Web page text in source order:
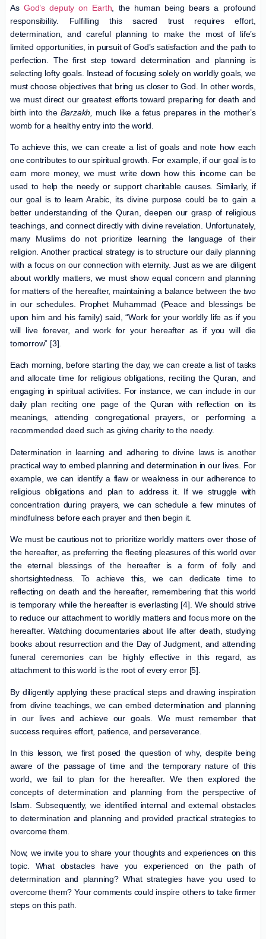
As God’s deputy on Earth , the human being bears a profound
responsibility. Fulfilling this sacred trust requires effort,
determination, and careful planning to make the most of life’s
limited opportunities, in pursuit of God’s satisfaction and the path to
perfection. The first step toward determination and planning is
selecting lofty goals. Instead of focusing solely on worldly goals, we
must choose objectives that bring us closer to God. In other words,
we must direct our greatest efforts toward preparing for death and
birth into the Barzakh,
much like a fetus prepares in the mother’s
womb for a healthy entry into the world.
To achieve this, we can create a list of goals and note how each
one contributes to our spiritual growth. For example, if our goal is to
earn more money, we must write down how this income can be
used to help the needy or support charitable causes. Similarly, if
our goal is to learn Arabic, its divine purpose could be to gain a
better understanding of the Quran, deepen our grasp of religious
teachings, and connect directly with divine revelation. Unfortunately,
many Muslims do not prioritize learning the language of their
religion. Another practical strategy is to structure our daily planning
with a focus on our connection with eternity. Just as we are diligent
about worldly matters, we must show equal concern and planning
for matters of the hereafter, maintaining a balance between the two
in our schedules. Prophet Muhammad (Peace and blessings be
upon him and his family) said, “Work for your worldly life as if you
will live forever, and work for your hereafter as if you will die
tomorrow” [3].
Each morning, before starting the day, we can create a list of tasks
and allocate time for religious obligations, reciting the Quran, and
engaging in spiritual activities. For instance, we can include in our
daily plan reciting one page of the Quran with reflection on its
meanings, attending congregational prayers, or performing a
recommended deed such as giving charity to the needy.
Determination in learning and adhering to divine laws is another
practical way to embed planning and determination in our lives. For
example, we can identify a flaw or weakness in our adherence to
religious obligations and plan to address it. If we struggle with
concentration during prayers, we can schedule a few minutes of
mindfulness before each prayer and then begin it.
We must be cautious not to prioritize worldly matters over those of
the hereafter, as preferring the fleeting pleasures of this world over
the eternal blessings of the hereafter is a form of folly and
shortsightedness. To achieve this, we can dedicate time to
reflecting on death and the hereafter, remembering that this world
is temporary while the hereafter is everlasting [4]. We should strive
to reduce our attachment to worldly matters and focus more on the
hereafter. Watching documentaries about life after death, studying
books about resurrection and the Day of Judgment, and attending
funeral ceremonies can be highly effective in this regard, as
attachment to this world is the root of every error [5].
By diligently applying these practical steps and drawing inspiration
from divine teachings, we can embed determination and planning
in our lives and achieve our goals. We must remember that
success requires effort, patience, and perseverance.
In this lesson, we first posed the question of why, despite being
aware of the passage of time and the temporary nature of this
world, we fail to plan for the hereafter. We then explored the
concepts of determination and planning from the perspective of
Islam. Subsequently, we identified internal and external obstacles
to determination and planning and provided practical strategies to
overcome them.
Now, we invite you to share your thoughts and experiences on this
topic. What obstacles have you experienced on the path of
determination and planning? What strategies have you used to
overcome them? Your comments could inspire others to take firmer
steps on this path.